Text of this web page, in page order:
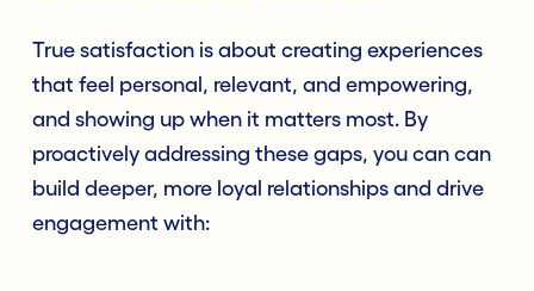
True satisfaction is about creating experiences
that feel personal, relevant, and empowering,
and showing up when it matters most. By
proactively addressing these gaps, you can can
build deeper, more loyal relationships and drive
engagement with: